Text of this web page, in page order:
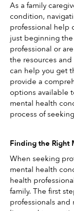
As a family
condition,
professional help
just beginning
professional or
the resources
can help you get
provide a
options available
mental health
process of
Finding the Right
When seeking
mental health
health
family. The first
professionals and